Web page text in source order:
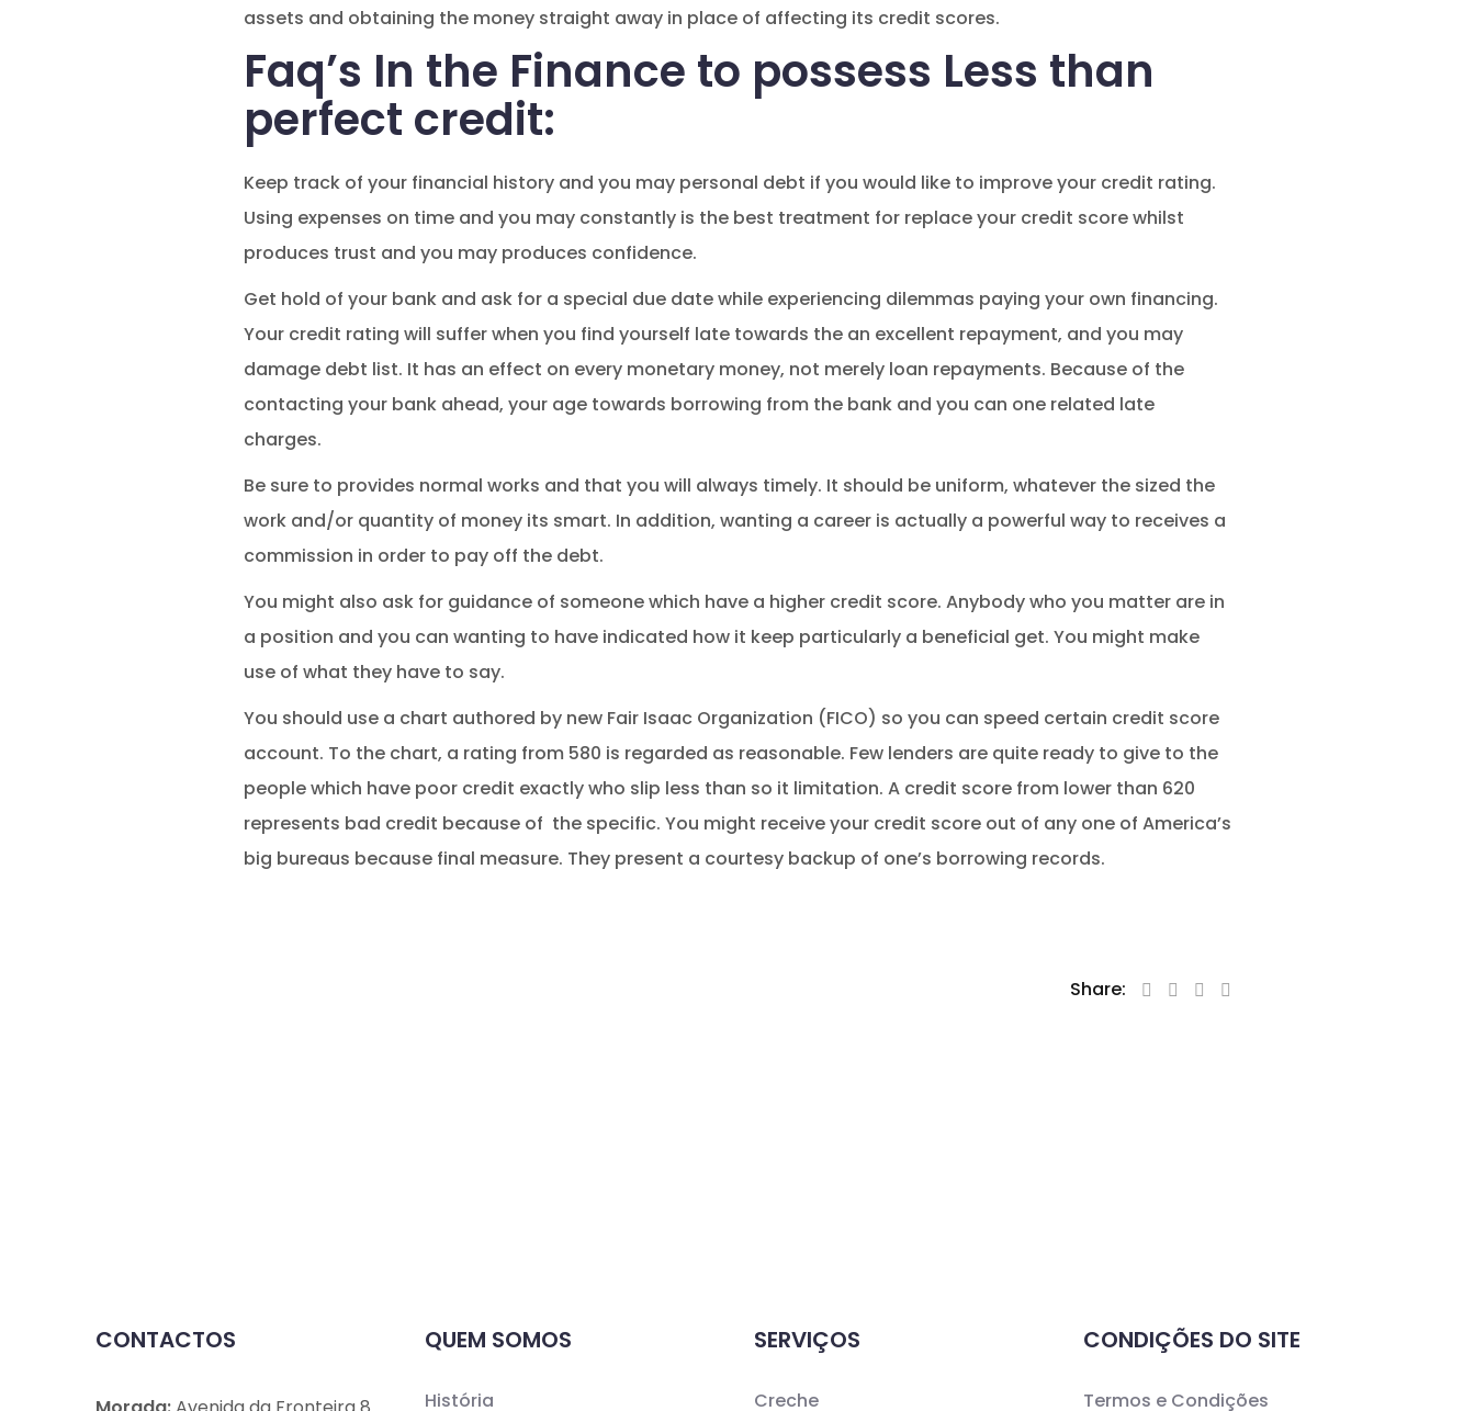
assets and obtaining the money straight away in place of affecting its credit scores.
Faq’s In the Finance to possess Less than
perfect credit:
Keep track of your financial history and you may personal debt if you would like to improve your credit rating.
Using expenses on time and you may constantly is the best treatment for replace your credit score whilst
produces trust and you may produces confidence.
Get hold of your bank and ask for a special due date while experiencing dilemmas paying your own financing.
Your credit rating will suffer when you find yourself late towards the an excellent repayment, and you may
damage debt list. It has an effect on every monetary money, not merely loan repayments. Because of the
contacting your bank ahead, your age towards borrowing from the bank and you can one related late
charges.
Be sure to provides normal works and that you will always timely. It should be uniform, whatever the sized the
work and/or quantity of money its smart. In addition, wanting a career is actually a powerful way to receives a
commission in order to pay off the debt.
You might also ask for guidance of someone which have a higher credit score. Anybody who you matter are in
a position and you can wanting to have indicated how it keep particularly a beneficial get. You might make
use of what they have to say.
You should use a chart authored by new Fair Isaac Organization (FICO) so you can speed certain credit score
account. To the chart, a rating from 580 is regarded as reasonable. Few lenders are quite ready to give to the
people which have poor credit exactly who slip less than so it limitation. A credit score from lower than 620
represents bad credit because of the specific. You might receive your credit score out of any one of America’s
big bureaus because final measure. They present a courtesy backup of one’s borrowing records.
Share:
CONTACTOS QUEM SOMOS
História
SERVIÇOS
Creche
CONDIÇÕES DO SITE
Termos e Condições